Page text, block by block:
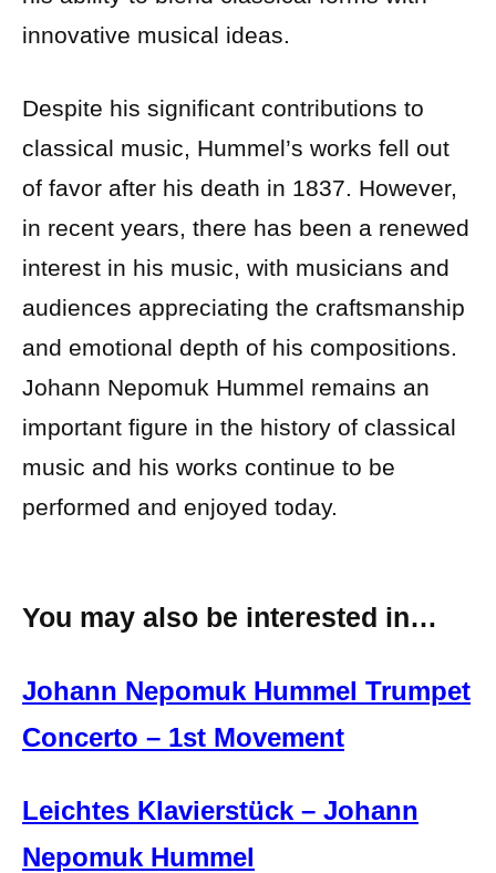
innovative musical ideas.
Despite his significant contributions to
classical music, Hummel’s works fell out
of favor after his death in 1837. However,
in recent years, there has been a renewed
interest in his music, with musicians and
audiences appreciating the craftsmanship
and emotional depth of his compositions.
Johann Nepomuk Hummel remains an
important figure in the history of classical
music and his works continue to be
performed and enjoyed today.
You may also be interested in…
Johann Nepomuk Hummel Trumpet
Concerto – 1st Movement
Leichtes Klavierstück – Johann
Nepomuk Hummel